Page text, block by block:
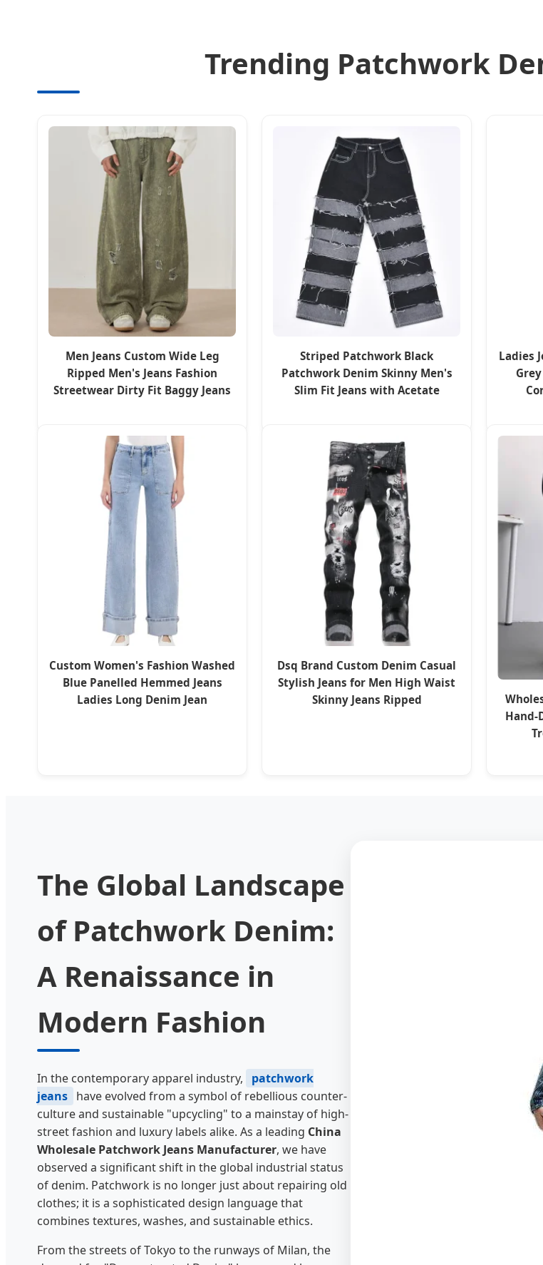
Trending Patchwork
Men Jeans Custom Wide Leg
Ripped Men's Jeans Fashion
Streetwear Dirty Fit Baggy Jeans
Striped Patchwork Black
Patchwork Denim Skinny Men's
Slim Fit Jeans with Acetate
Ladies
Custom Women's Fashion Washed
Blue Panelled Hemmed Jeans
Ladies Long Denim Jean
Dsq Brand Custom Denim Casual
Stylish Jeans for Men High Waist
Skinny Jeans Ripped
Hand-
The Global Landscape
of Patchwork Denim:
A Renaissance in
Modern Fashion
In the contemporary apparel industry,
patchwork
jeans have evolved from a symbol of rebellious counter-
culture and sustainable "upcycling" to a mainstay of high-
street fashion and luxury labels alike. As a leading China
Wholesale Patchwork Jeans Manufacturer, we have
observed a significant shift in the global industrial status
of denim. Patchwork is no longer just about repairing old
clothes; it is a sophisticated design language that
combines textures, washes, and sustainable ethics.
From the streets of Tokyo to the runways of Milan, the